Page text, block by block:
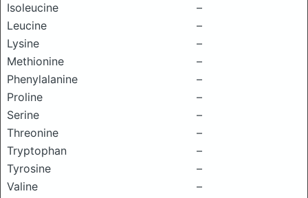
Isoleucine
–
Leucine
–
Lysine
–
Methionine
–
Phenylalanine
–
Proline
–
Serine
–
Threonine
–
Tryptophan
–
Tyrosine
–
Valine
–